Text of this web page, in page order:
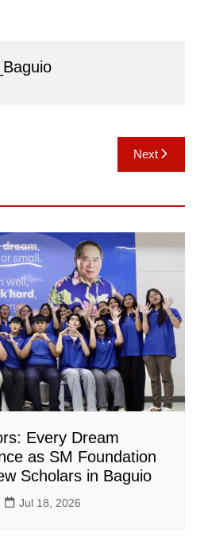
Next
Every Dream
as SM Foundation
Scholars in Baguio
Jul 18, 2026